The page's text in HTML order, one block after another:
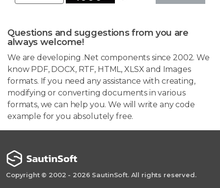
Questions and suggestions from you are
always welcome!
We are developing .Net components since 2002. We
know PDF, DOCX, RTF, HTML, XLSX and Images
formats. If you need any assistance with creating,
modifying or converting documents in various
formats, we can help you. We will write any code
example for you absolutely free.
Copyright © 2002 - 2026 SautinSoft. All rights reserved.